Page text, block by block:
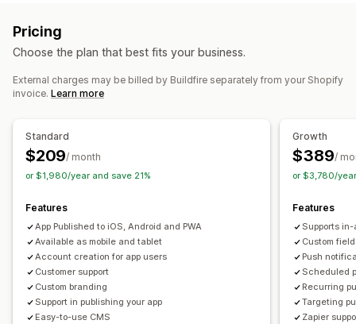
Product pages
Collections
Multi-currency Multi-language
Real-time preview Real-time sync
Geolocation
Personalized
Segments
Pricing
Choose the plan that best fits your business.
External charges may be billed by Buildfire separately from your Shopify
invoice. Learn more
Standard
$209/ month
or $1,980/year and save 21%
Features
App Published to iOS, Android and PWA
Available as mobile and tablet
Account creation for app users
Customer support
Custom branding
Support in publishing your app
Easy-to-use CMS
Growth
$389/
or $3,780/
Features
Supports
Custom
Push
Scheduled
Recurring
Targeting
Zapier